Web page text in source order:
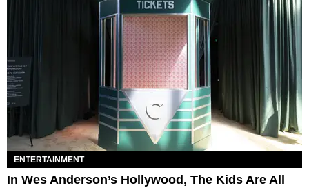
ENTERTAINMENT
In Wes Anderson’s Hollywood, The Kids Are All